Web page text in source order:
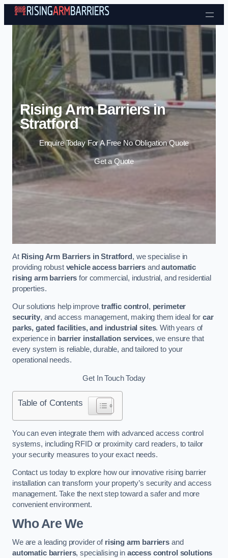
Skip to content
Rising Arm Barriers in
Stratford
Enquire Today For A Free No Obligation Quote
Get a Quote
At Rising Arm Barriers in Stratford , we specialise in
providing robust vehicle access barriers andautomatic
rising arm barriers for commercial, industrial, and residential
properties.
Our solutions help improvetraffic control , perimeter
security, and access management, making them ideal forcar
parks, gated facilities, and industrial sites. With years of
experience in barrier installation services, we ensure that
every system is reliable, durable, and tailored to your
operational needs.
Get In Touch Today
Table of Contents
You can even integrate them with advanced access control
systems, including RFID or proximity card readers, to tailor
your security measures to your exact needs.
Contact us today to explore how our innovative rising barrier
installation can transform your property’s security and access
management. Take the next step toward a safer and more
convenient environment.
Who Are We
We are a leading provider of rising arm barriers and
automatic barriers, specialising in access control solutions